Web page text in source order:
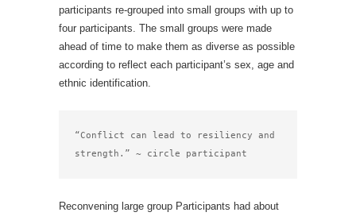
participants re-grouped into small groups with up to
four participants. The small groups were made
ahead of time to make them as diverse as possible
according to reflect each participant’s sex, age and
ethnic identification.
“Conflict can lead to resiliency and
strength.” ~ circle participant
Reconvening large group Participants had about